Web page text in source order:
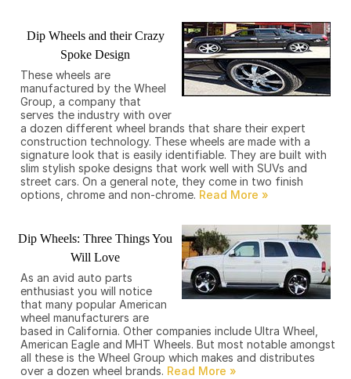
Dip Wheels and their Crazy
Spoke Design
These wheels are
manufactured by the Wheel
Group, a company that
serves the industry with over
a dozen different wheel brands that share their expert
construction technology. These wheels are made with a
signature look that is easily identifiable. They are built with
slim stylish spoke designs that work well with SUVs and
street cars. On a general note, they come in two finish
options, chrome and non-chrome.
Dip Wheels: Three Things You
Will Love
As an avid auto parts
enthusiast you will notice
that many popular American
wheel manufacturers are
based in California. Other companies include Ultra Wheel,
American Eagle and MHT Wheels. But most notable amongst
all these is the Wheel Group which makes and distributes
over a dozen wheel brands.